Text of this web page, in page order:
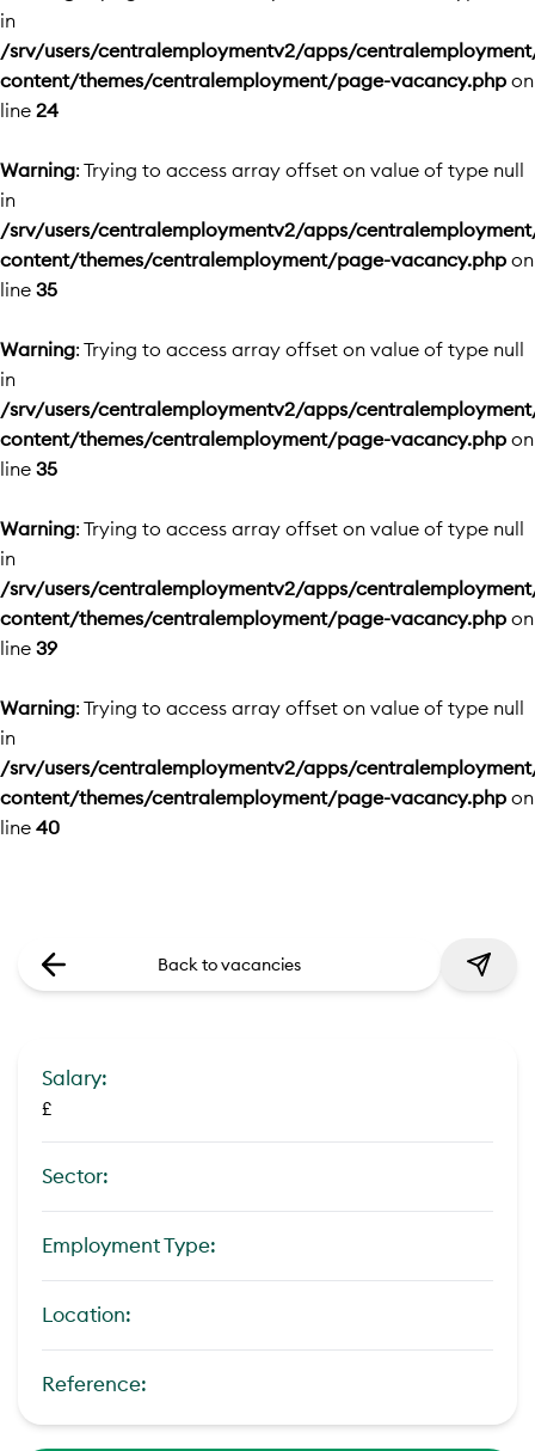
in
/srv/users/centralemploymentv2/apps/
content/themes/centralemployment/page-vacancy.php on
line 24
Warning: Trying to access array offset on value of type null
in
/srv/users/centralemploymentv2/apps/
content/themes/centralemployment/page-vacancy.php on
line 35
Warning: Trying to access array offset on value of type null
in
/srv/users/centralemploymentv2/apps/
content/themes/centralemployment/page-vacancy.php on
line 35
Warning: Trying to access array offset on value of type null
in
/srv/users/centralemploymentv2/apps/
content/themes/centralemployment/page-vacancy.php on
line 39
Warning: Trying to access array offset on value of type null
in
/srv/users/centralemploymentv2/apps/
content/themes/centralemployment/page-vacancy.php on
line 40
Back to vacancies
Salary:
£
Sector:
Employment Type:
Location:
Reference: